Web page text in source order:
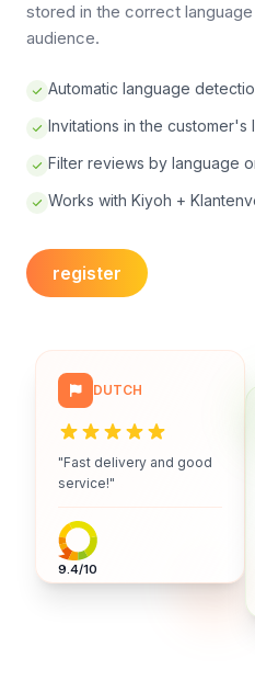
stored in the correct
audience.
Automatic language
Invitations in the customer's
Filter reviews by language
Works with Kiyoh +
register
DUTCH
"Fast delivery and good
service!"
9.4/10